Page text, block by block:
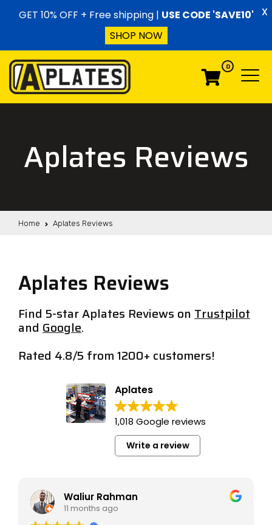
Menu 0
Menu
Aplates Reviews
Home Aplates Reviews
Aplates Reviews
Find 5-star Aplates Reviews on Trustpilot
and Google.
Rated 4.8/5 from 1200+ customers!
Aplates
1,018 Google reviews
Write a review
michele chung
GET 10% OFF + Free shipping | USE CODE 'SAVE10'
SHOP NOW
X